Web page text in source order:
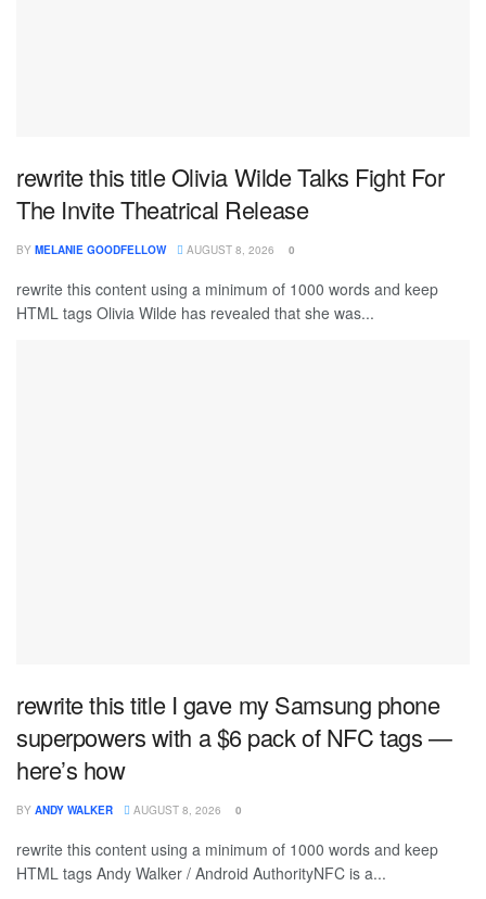
rewrite this title Olivia Wilde Talks Fight For
The Invite Theatrical Release
BY MELANIE GOODFELLOW AUGUST 8, 2026 0
rewrite this content using a minimum of 1000 words and keep
HTML tags Olivia Wilde has revealed that she was...
rewrite this title I gave my Samsung phone
superpowers with a $6 pack of NFC tags —
here’s how
BY ANDY WALKER AUGUST 8, 2026 0
rewrite this content using a minimum of 1000 words and keep
HTML tags Andy Walker / Android AuthorityNFC is a...